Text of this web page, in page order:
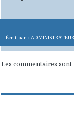
Écrit par :ADMINISTRATEUR
Les commentaires sont